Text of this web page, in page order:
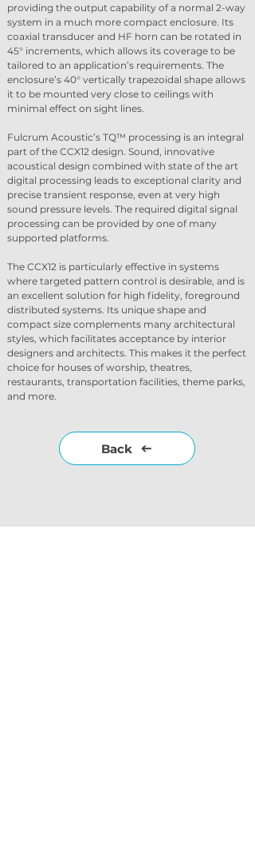
providing the output capability of a normal 2-way
system in a much more compact enclosure. Its
coaxial transducer and HF horn can be rotated in
45° increments, which allows its coverage to be
tailored to an application’s requirements. The
enclosure’s 40° vertically trapezoidal shape allows
it to be mounted very close to ceilings with
minimal effect on sight lines.
Fulcrum Acoustic’s TQ™ processing is an integral
part of the CCX12 design. Sound, innovative
acoustical design combined with state of the art
digital processing leads to exceptional clarity and
precise transient response, even at very high
sound pressure levels. The required digital signal
processing can be provided by one of many
supported platforms.
The CCX12 is particularly effective in systems
where targeted pattern control is desirable, and is
an excellent solution for high fidelity, foreground
distributed systems. Its unique shape and
compact size complements many architectural
styles, which facilitates acceptance by interior
designers and architects. This makes it the perfect
choice for houses of worship, theatres,
restaurants, transportation facilities, theme parks,
and more.
Back